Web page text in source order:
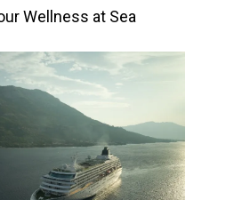
Wellness at Sea